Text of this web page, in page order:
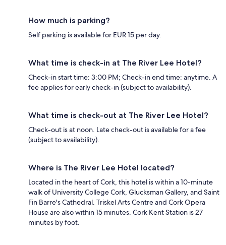
How much is parking?
Self parking is available for EUR 15 per day.
What time is check-in at The River Lee Hotel?
Check-in start time: 3:00 PM; Check-in end time: anytime. A
fee applies for early check-in (subject to availability).
What time is check-out at The River Lee Hotel?
Check-out is at noon. Late check-out is available for a fee
(subject to availability).
Where is The River Lee Hotel located?
Located in the heart of Cork, this hotel is within a 10-minute
walk of University College Cork, Glucksman Gallery, and Saint
Fin Barre's Cathedral. Triskel Arts Centre and Cork Opera
House are also within 15 minutes. Cork Kent Station is 27
minutes by foot.